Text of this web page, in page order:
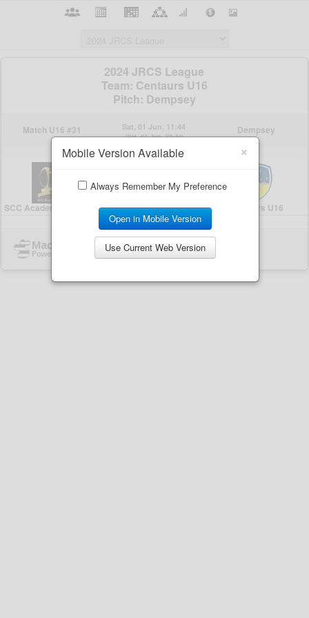
×
Mobile Version Available
Always Remember My Preference
Open in Mobile Version
Use Current Web Version